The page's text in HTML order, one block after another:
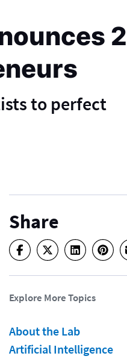
to perfect
Share
Explore More Topics
About the Lab
Artificial Intelligence